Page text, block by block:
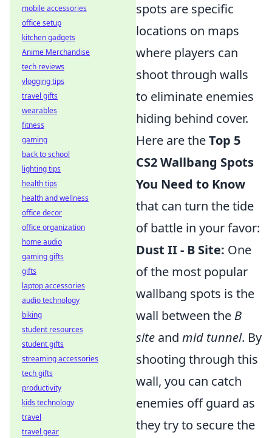
spots are specific
locations on maps
where players can
shoot through walls
to eliminate enemies
hiding behind cover.
Here are theTop 5
CS2 Wallbang Spots
You Need to Know
that can turn the tide
of battle in your favor:
Dust II - B Site: One
of the most popular
wallbang spots is the
wall between the B
site and mid tunnel. By
shooting through this
wall, you can catch
enemies off guard as
they try to secure the
mobile accessories
office setup
kitchen gadgets
Anime Merchandise
tech reviews
vlogging tips
travel gifts
wearables
fitness
gaming
back to school
lighting tips
health tips
health and wellness
office decor
office organization
home audio
gaming gifts
gifts
laptop accessories
audio technology
biking
student resources
student gifts
streaming accessories
tech gifts
productivity
kids technology
travel
travel gear